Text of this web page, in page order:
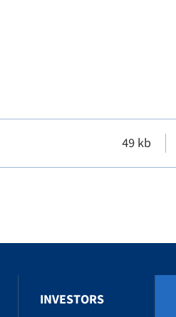
49 kb
INVESTORS